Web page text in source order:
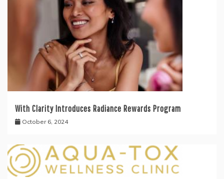
With Clarity Introduces Radiance Rewards Program
October 6, 2024